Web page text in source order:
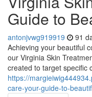
Guide to
antonjvwg919919 91
Achieving your beautiful
our Virginia Skin
created to target specific
https://
care-your-guide-to-